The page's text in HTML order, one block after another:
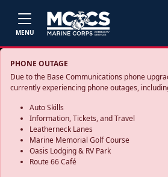
MENU
PHONE OUTAGE
Due to the Base Communications phone
currently experiencing phone outages,
Auto Skills
Information, Tickets, and Travel
Leatherneck Lanes
Marine Memorial Golf Course
Oasis Lodging & RV Park
Route 66 Café